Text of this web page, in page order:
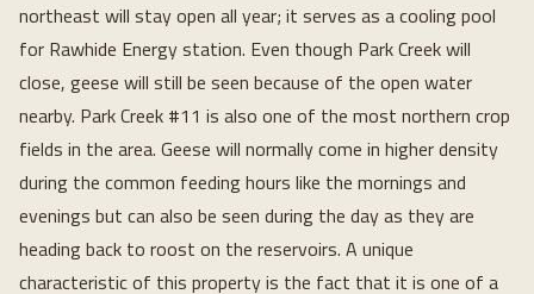
northeast will stay open all year; it serves as a cooling pool
for Rawhide Energy station. Even though Park Creek will
close, geese will still be seen because of the open water
nearby. Park Creek #11 is also one of the most northern crop
fields in the area. Geese will normally come in higher density
during the common feeding hours like the mornings and
evenings but can also be seen during the day as they are
heading back to roost on the reservoirs. A unique
characteristic of this property is the fact that it is one of a